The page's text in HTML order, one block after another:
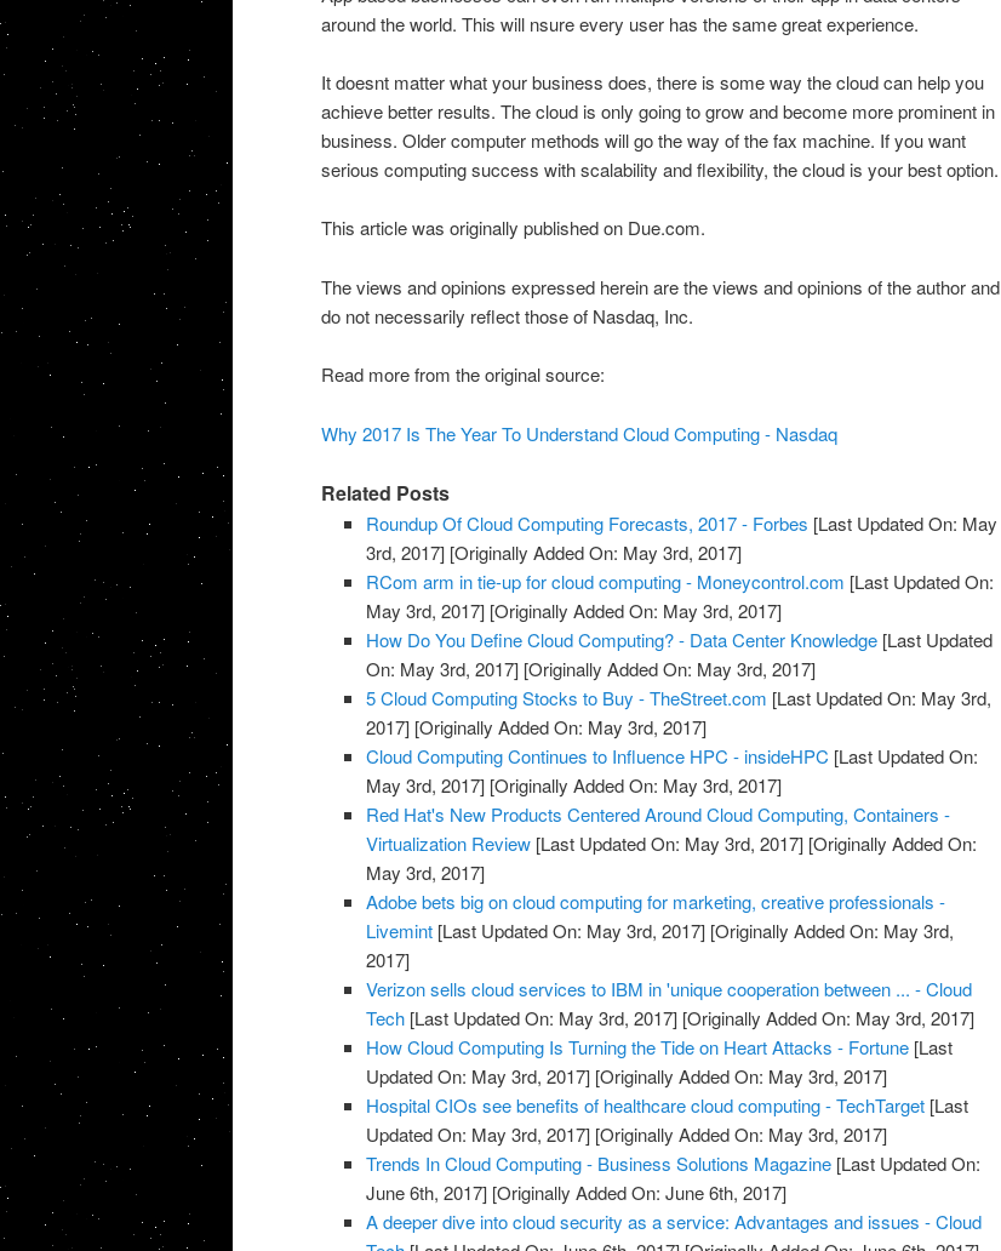
around the world. This will nsure every user has the same great experience.
It doesnt matter what your business does, there is some way the cloud can help you
achieve better results. The cloud is only going to grow and become more prominent in
business. Older computer methods will go the way of the fax machine. If you want
serious computing success with scalability and flexibility, the cloud is your best option.
This article was originally published on Due.com.
The views and opinions expressed herein are the views and opinions of the author and
do not necessarily reflect those of Nasdaq, Inc.
Read more from the original source:
Why 2017 Is The Year To Understand Cloud Computing - Nasdaq
Related Posts
Roundup Of Cloud Computing Forecasts, 2017 - Forbes [Last Updated On: May
3rd, 2017] [Originally Added On: May 3rd, 2017]
RCom arm in tie-up for cloud computing - Moneycontrol.com [Last Updated On:
May 3rd, 2017] [Originally Added On: May 3rd, 2017]
How Do You Define Cloud Computing? - Data Center Knowledge [Last Updated
On: May 3rd, 2017] [Originally Added On: May 3rd, 2017]
5 Cloud Computing Stocks to Buy - TheStreet.com [Last Updated On: May 3rd,
2017] [Originally Added On: May 3rd, 2017]
Cloud Computing Continues to Influence HPC - insideHPC [Last Updated On:
May 3rd, 2017] [Originally Added On: May 3rd, 2017]
Red Hat's New Products Centered Around Cloud Computing, Containers -
Virtualization Review [Last Updated On: May 3rd, 2017] [Originally Added On:
May 3rd, 2017]
Adobe bets big on cloud computing for marketing, creative professionals -
Livemint [Last Updated On: May 3rd, 2017] [Originally Added On: May 3rd,
2017]
Verizon sells cloud services to IBM in 'unique cooperation between ... - Cloud
Tech [Last Updated On: May 3rd, 2017] [Originally Added On: May 3rd, 2017]
How Cloud Computing Is Turning the Tide on Heart Attacks - Fortune [Last
Updated On: May 3rd, 2017] [Originally Added On: May 3rd, 2017]
Hospital CIOs see benefits of healthcare cloud computing - TechTarget [Last
Updated On: May 3rd, 2017] [Originally Added On: May 3rd, 2017]
Trends In Cloud Computing - Business Solutions Magazine [Last Updated On:
June 6th, 2017] [Originally Added On: June 6th, 2017]
A deeper dive into cloud security as a service: Advantages and issues - Cloud